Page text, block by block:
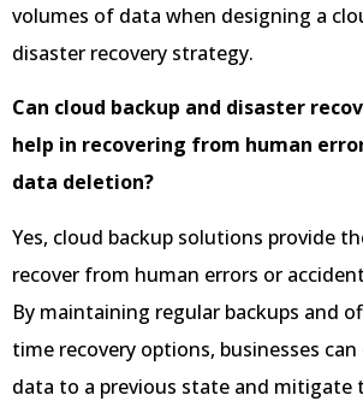
volumes of data when designing a
disaster recovery strategy.
Can cloud backup and disaster
help in recovering from human
data deletion?
Yes, cloud backup solutions provide
recover from human errors or
By maintaining regular backups and
time recovery options, businesses
data to a previous state and mitigate